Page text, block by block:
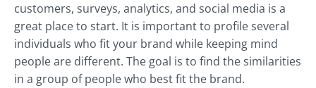
customers, surveys, analytics, and social media is a
great place to start. It is important to profile several
individuals who fit your brand while keeping mind
people are different. The goal is to find the similarities
in a group of people who best fit the brand.